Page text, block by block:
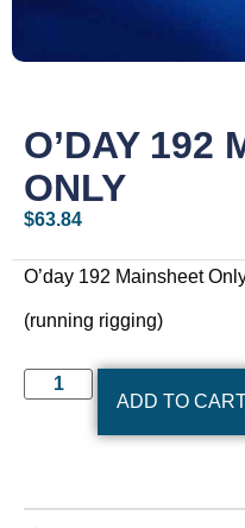
O’DAY 192
ONLY
$63.84
O’day 192 Mainsheet
(running rigging)
ADD TO